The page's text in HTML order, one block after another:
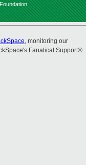
, monitoring our
Fanatical Support®.